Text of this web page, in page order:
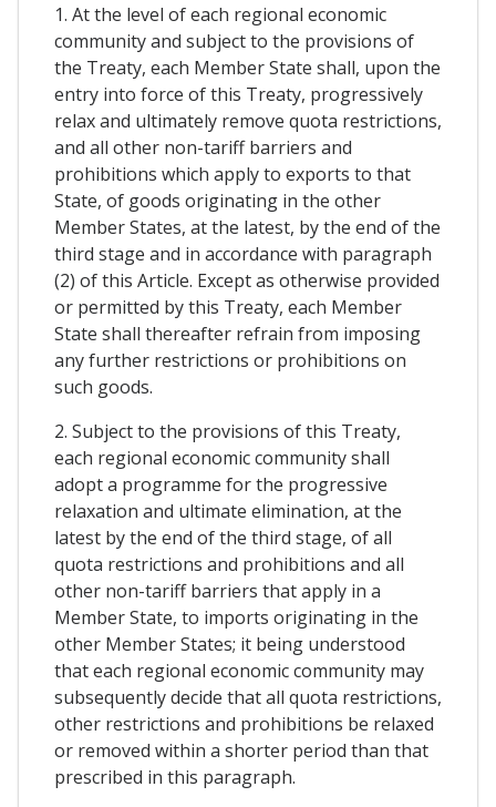
1. At the level of each regional economic
community and subject to the provisions of
the Treaty, each Member State shall, upon the
entry into force of this Treaty, progressively
relax and ultimately remove quota restrictions,
and all other non-tariff barriers and
prohibitions which apply to exports to that
State, of goods originating in the other
Member States, at the latest, by the end of the
third stage and in accordance with paragraph
(2) of this Article. Except as otherwise provided
or permitted by this Treaty, each Member
State shall thereafter refrain from imposing
any further restrictions or prohibitions on
such goods.
2. Subject to the provisions of this Treaty,
each regional economic community shall
adopt a programme for the progressive
relaxation and ultimate elimination, at the
latest by the end of the third stage, of all
quota restrictions and prohibitions and all
other non-tariff barriers that apply in a
Member State, to imports originating in the
other Member States; it being understood
that each regional economic community may
subsequently decide that all quota restrictions,
other restrictions and prohibitions be relaxed
or removed within a shorter period than that
prescribed in this paragraph.